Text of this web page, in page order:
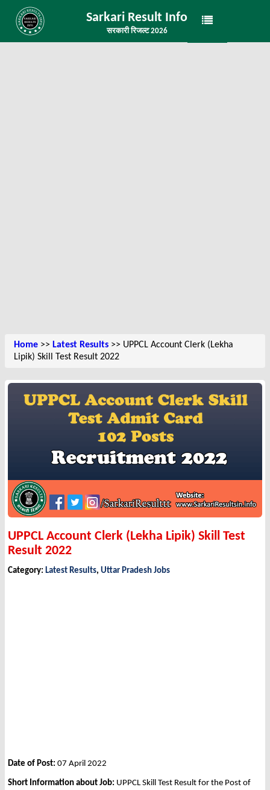
Sarkari Result Info
सरकारी रिजल्ट 2026
Home >> Latest Results >> UPPCL Account Clerk (Lekha
Lipik) Skill Test Result 2022
UPPCL Account Clerk (Lekha Lipik) Skill Test
Result 2022
Category: Latest Results, Uttar Pradesh Jobs
Date of Post: 07 April 2022
Short Information about Job: UPPCL Skill Test Result for the Post of